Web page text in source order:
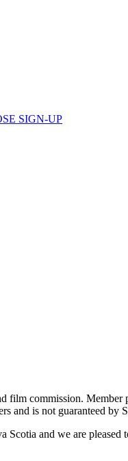
SIGN-UP
film commission.
and is not guaranteed by
Scotia and we are